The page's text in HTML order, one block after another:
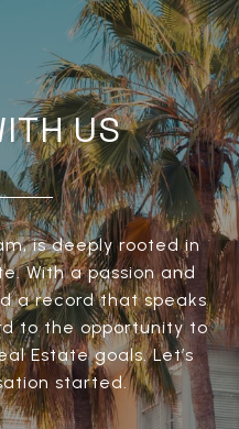
US
is deeply rooted in
With a passion and
a record that speaks
to the opportunity to
Estate goals. Let’s
started.